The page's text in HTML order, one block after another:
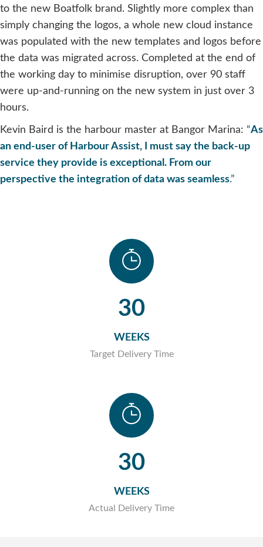
to the new Boatfolk brand. Slightly more complex than
simply changing the logos, a whole new cloud instance
was populated with the new templates and logos before
the data was migrated across. Completed at the end of
the working day to minimise disruption, over 90 staff
were up-and-running on the new system in just over 3
hours.
Kevin Baird is the harbour master at Bangor Marina: “As
an end-user of Harbour Assist, I must say the back-up
service they provide is exceptional. From our
perspective the integration of data was seamless.”
30
WEEKS
Target Delivery Time
30
WEEKS
Actual Delivery Time